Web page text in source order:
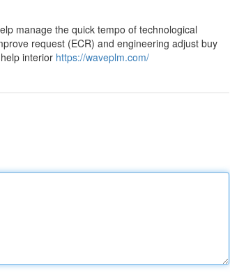
manage the quick tempo of technological
request (ECR) and engineering adjust buy
interior https://waveplm.com/